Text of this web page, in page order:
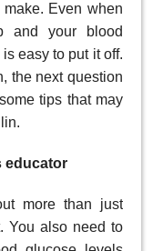
Even when
and your blood
easy to put it off.
the next question
tips that may
educator
more than just
You also need to